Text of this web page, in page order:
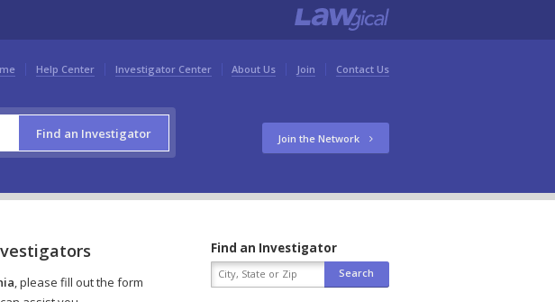
Help Center Investigator Center About Us Join Contact Us
Find an Investigator Join the Network
, please fill out the form
Find an Investigator